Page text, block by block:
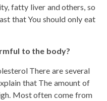
fatty liver and others, so
that You should only eat
to the body?
There are several
that The amount of
Most often come from